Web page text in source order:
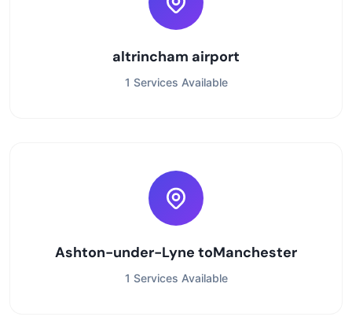
altrincham airport
1 Services Available
Ashton-under-Lyne toManchester
1 Services Available